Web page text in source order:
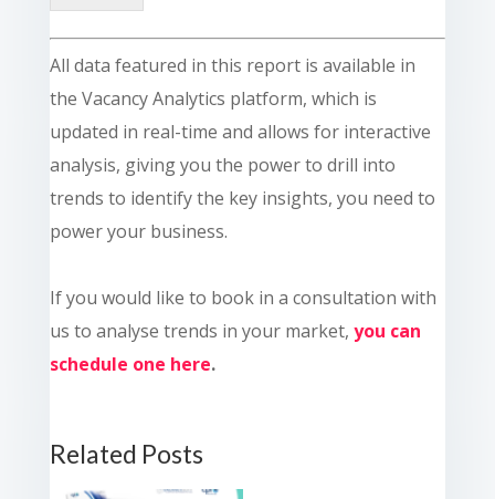
All data featured in this report is available in
the Vacancy Analytics platform, which is
updated in real-time and allows for interactive
analysis, giving you the power to drill into
trends to identify the key insights, you need to
power your business.
If you would like to book in a consultation with
us to analyse trends in your market, you can
schedule one here.
Related Posts